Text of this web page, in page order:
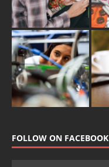
FOLLOW ON FACEBOOK